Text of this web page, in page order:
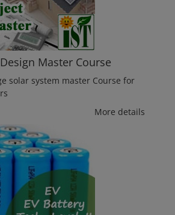
Master Course
solar system master Course for
More details